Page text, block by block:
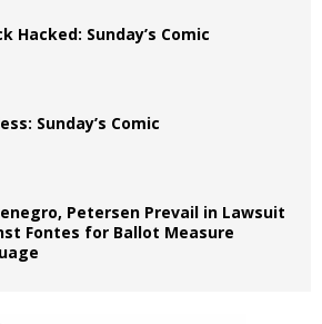
Hacked: Sunday’s Comic
Sunday’s Comic
Petersen Prevail in Lawsuit
Fontes for Ballot Measure